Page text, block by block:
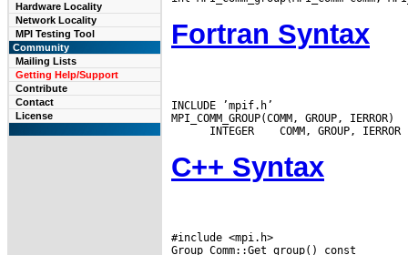
Hardware Locality
Network Locality
MPI Testing Tool
Community
Mailing Lists
Getting Help/Support
Contribute
Contact
License
Fortran Syntax
INCLUDE ’mpif.h’
MPI_COMM_GROUP(COMM, GROUP, IERROR)
INTEGER
C++ Syntax
#include <mpi.h>